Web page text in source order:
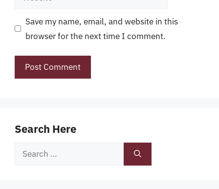
Save my name, email, and website in this
browser for the next time I comment.
Search Here
Search